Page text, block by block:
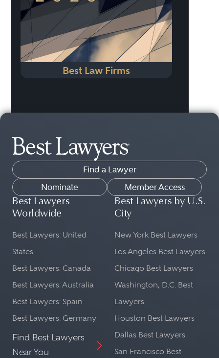
Best Law Firms
Find a Lawyer
Nominate
Member Access
Best Lawyers
Worldwide
Best Lawyers: United
States
Best Lawyers: Canada
Best Lawyers: Australia
Best Lawyers: Spain
Best Lawyers: Germany
Find Best Lawyers
Near You
Best Lawyers by U.S.
City
New York Best Lawyers
Los Angeles Best Lawyers
Chicago Best Lawyers
Washington, D.C. Best
Lawyers
Houston Best Lawyers
Dallas Best Lawyers
San Francisco Best